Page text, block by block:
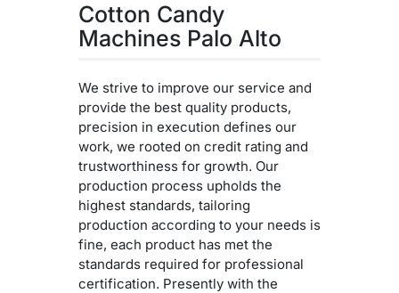
Cotton Candy
Machines Palo Alto
We strive to improve our service and
provide the best quality products,
precision in execution defines our
work, we rooted on credit rating and
trustworthiness for growth. Our
production process upholds the
highest standards, tailoring
production according to your needs is
fine, each product has met the
standards required for professional
certification. Presently with the